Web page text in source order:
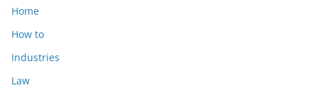
Home
How to
Industries
Law